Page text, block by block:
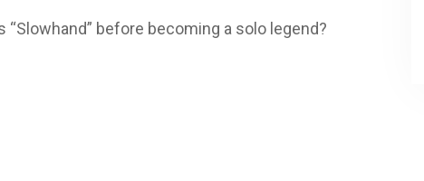
before becoming a solo legend?